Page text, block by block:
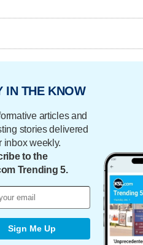
IN THE KNOW
articles and
stories delivered
inbox weekly.
to the
Trending 5.
Sign Me Up